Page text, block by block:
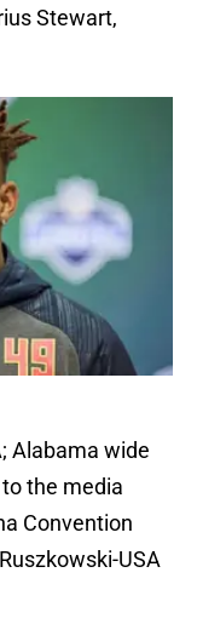
Stewart,
Alabama wide
the media
Convention
USA